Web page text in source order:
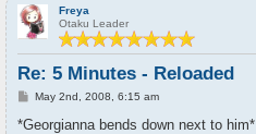
Freya
Otaku Leader
Re: 5 Minutes - Reloaded
P
s
May 2nd, 2008, 6:15 am
*Georgianna bends down next to him*